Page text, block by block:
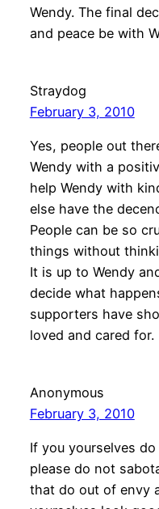
Wendy. The final
and peace be with
Straydog
February 3, 2010
Yes, people out
Wendy with a
help Wendy with
else have the
People can be so
things without
It is up to Wendy
decide what
supporters have
loved and cared for.
Anonymous
February 3, 2010
If you yourselves
please do not
that do out of envy